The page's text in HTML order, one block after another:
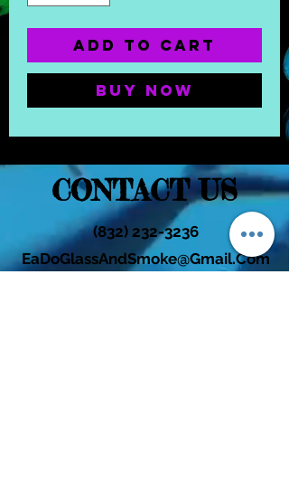
Add to Cart
Buy Now
CONTACT US
(832) 232-3236
EaDoGlassAndSmoke@Gmail.Com